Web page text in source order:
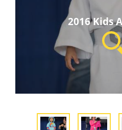
2016 Kids